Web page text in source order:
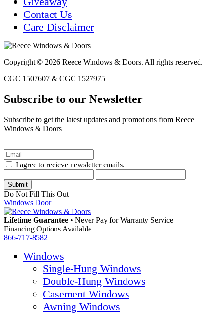
Contact Us
Care Disclaimer
Copyright © 2026 Reece Windows & Doors. All rights reserved.
CGC 1507607 & CGC 1527975
Subscribe to our Newsletter
Subscribe to get the latest updates and promotions from Reece
Windows & Doors
I agree to recieve newsletter emails.
Do Not Fill This Out
Windows Door
Lifetime Guarantee • Never Pay for Warranty Service
Financing Options Available
866-717-8582
Windows
Single-Hung Windows
Double-Hung Windows
Casement Windows
Awning Windows